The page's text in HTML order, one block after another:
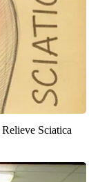
Sciatica